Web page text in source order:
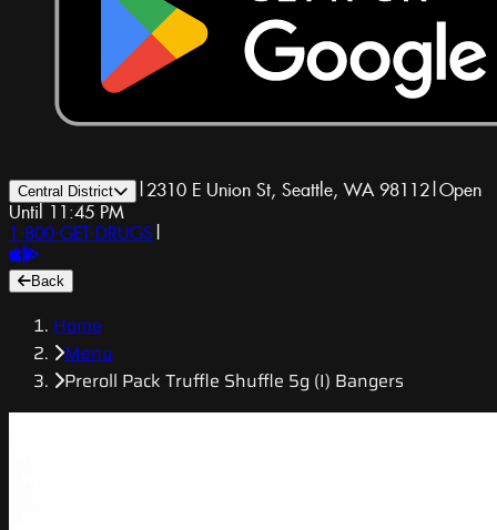
Central District | 2310 E Union St, Seattle, WA 98112|Open
Until 11:45 PM
1-800-GET-DRUGS |
Back
Home
Menu
Preroll Pack Truffle Shuffle 5g (I) Bangers